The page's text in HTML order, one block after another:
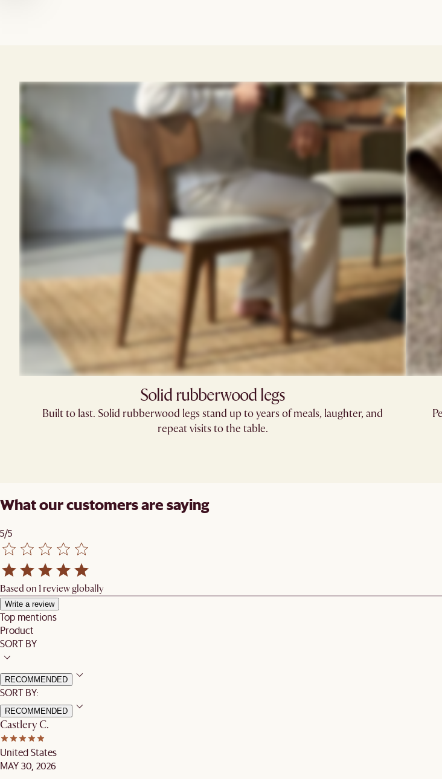
Solid rubberwood legs
Built to last. Solid rubberwood legs stand up to years of meals, laughter, and
repeat visits to the table.
What our customers are saying
5/5
Based on 1 review globally
Write a review
Top mentions
Product
SORT BY
RECOMMENDED
SORT BY:
RECOMMENDED
Castlery C.
United States
MAY 30, 2026